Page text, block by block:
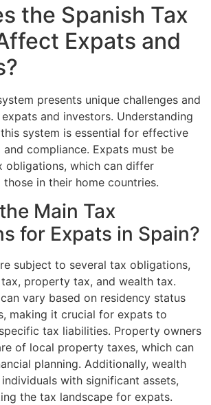
the Spanish Tax
Expats and
presents unique challenges and
and investors. Understanding
system is essential for effective
compliance. Expats must be
obligations, which can differ
in their home countries.
Main Tax
for Expats in Spain?
subject to several tax obligations,
property tax, and wealth tax.
vary based on residency status
making it crucial for expats to
tax liabilities. Property owners
of local property taxes, which can
planning. Additionally, wealth
with significant assets,
the tax landscape for expats.